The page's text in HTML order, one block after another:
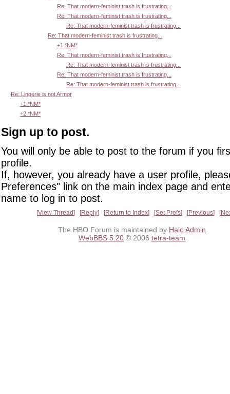
Re: That modern-feminist trash is frustrating...
Re: That modern-feminist trash is frustrating...
Re: That modern-feminist trash is frustrating...
Re: That modern-feminist trash is frustrating...
+1 *NM*
Re: That modern-feminist trash is frustrating...
Re: That modern-feminist trash is frustrating...
Re: That modern-feminist trash is frustrating...
Re: That modern-feminist trash is frustrating...
Re: Lingerie is not Armor
+1 *NM*
+2 *NM*
Sign up to post.
You will only be able to post to the forum if you
profile.
If, however, you already have a user profile,
Preferences" link on the main index page and
name to log in to post.
View Thread Reply Return to Index Set Prefs Previous
The HBO Forum is maintained by Halo Admin
WebBBS 5.20 © 2006 tetra-team